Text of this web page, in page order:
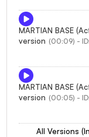
MARTIAN BASE
version (00:09) -
MARTIAN BASE
version (00:05) -
All Versions